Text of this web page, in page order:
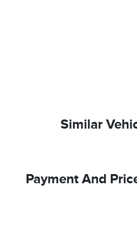
Similar
Payment And